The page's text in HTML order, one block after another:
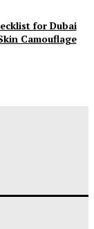
for Dubai
Camouflage